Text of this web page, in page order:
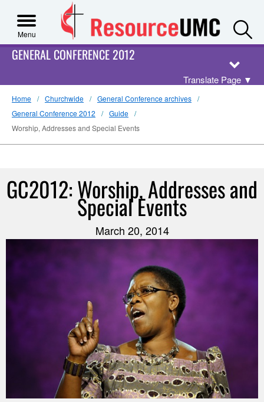
Menu
GENERAL CONFERENCE 2012
Translate Page ▼
Home Churchwide
General Conference archives
General Conference 2012
Guide
Worship, Addresses and Special Events
GC2012: Worship, Addresses and
Special Events
March 20, 2014